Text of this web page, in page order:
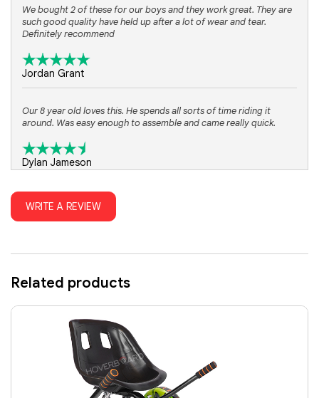
We bought 2 of these for our boys and they work great. They are
such good quality have held up after a lot of wear and tear.
Definitely recommend
Jordan Grant
Our 8 year old loves this. He spends all sorts of time riding it
around. Was easy enough to assemble and came really quick.
Dylan Jameson
WRITE A REVIEW
Related products